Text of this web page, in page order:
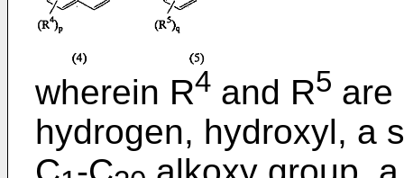
wherein R4 and R5 are
hydrogen, hydroxyl, a